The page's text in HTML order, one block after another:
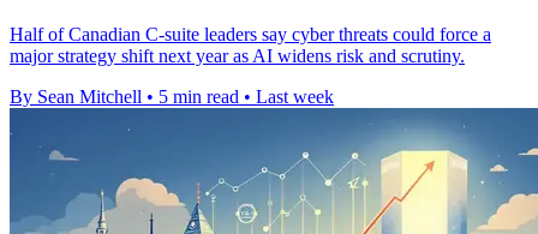
Half of Canadian C-suite leaders say cyber threats could force a
major strategy shift next year as AI widens risk and scrutiny.
By Sean Mitchell • 5 min read • Last week